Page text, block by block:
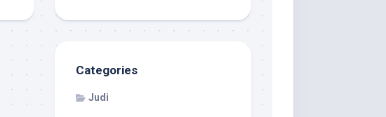
Categories
Judi